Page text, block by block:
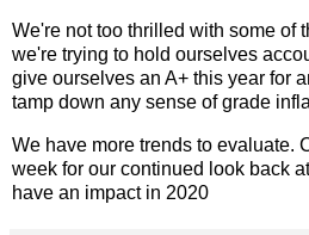
We're not too thrilled with some of
we're trying to hold ourselves
give ourselves an A+ this year for
tamp down any sense of grade
We have more trends to evaluate.
week for our continued look back
have an impact in 2020